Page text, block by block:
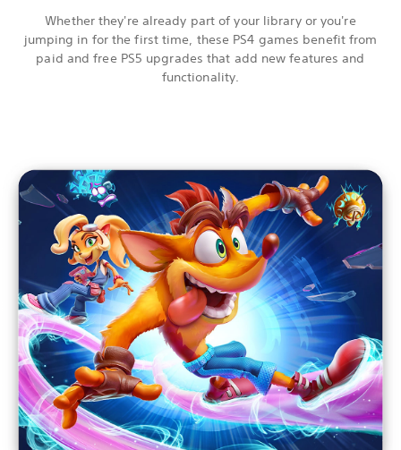
Whether they're already part of your library or you're
jumping in for the first time, these PS4 games benefit from
paid and free PS5 upgrades that add new features and
functionality.